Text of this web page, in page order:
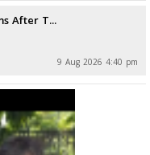
After T...
9 Aug 2026 4:40 pm